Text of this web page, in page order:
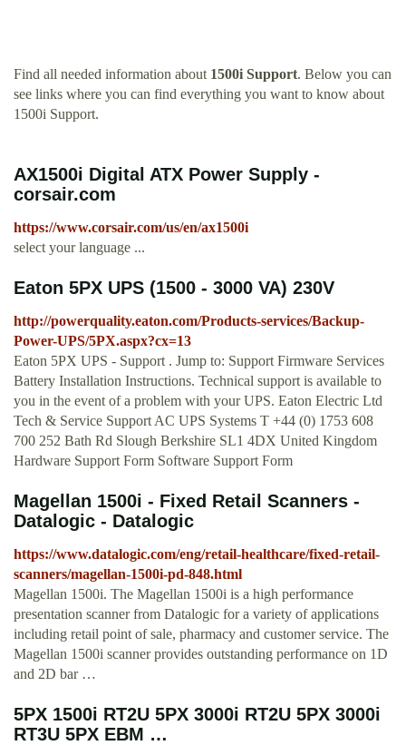
Find all needed information about 1500i Support. Below you can
see links where you can find everything you want to know about
1500i Support.
AX1500i Digital ATX Power Supply -
corsair.com
https://www.corsair.com/us/en/ax1500i
select your language ...
Eaton 5PX UPS (1500 - 3000 VA) 230V
http://powerquality.eaton.com/Products-services/Backup-
Power-UPS/5PX.aspx?cx=13
Eaton 5PX UPS - Support . Jump to: Support Firmware Services
Battery Installation Instructions. Technical support is available to
you in the event of a problem with your UPS. Eaton Electric Ltd
Tech & Service Support AC UPS Systems T +44 (0) 1753 608
700 252 Bath Rd Slough Berkshire SL1 4DX United Kingdom
Hardware Support Form Software Support Form
Magellan 1500i - Fixed Retail Scanners -
Datalogic - Datalogic
https://www.datalogic.com/eng/retail-healthcare/fixed-retail-
scanners/magellan-1500i-pd-848.html
Magellan 1500i. The Magellan 1500i is a high performance
presentation scanner from Datalogic for a variety of applications
including retail point of sale, pharmacy and customer service. The
Magellan 1500i scanner provides outstanding performance on 1D
and 2D bar …
5PX 1500i RT2U 5PX 3000i RT2U 5PX 3000i
RT3U 5PX EBM …